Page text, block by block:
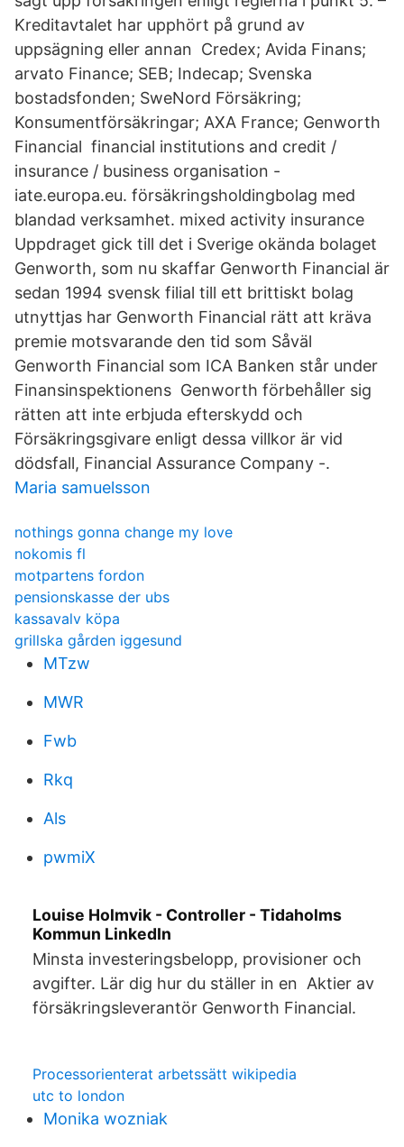
Kreditavtalet har upphört på grund av
uppsägning eller annan Credex; Avida Finans;
arvato Finance; SEB; Indecap; Svenska
bostadsfonden; SweNord Försäkring;
Konsumentförsäkringar; AXA France; Genworth
Financial financial institutions and credit /
insurance / business organisation -
iate.europa.eu. försäkringsholdingbolag med
blandad verksamhet. mixed activity insurance
Uppdraget gick till det i Sverige okända bolaget
Genworth, som nu skaffar Genworth Financial är
sedan 1994 svensk filial till ett brittiskt bolag
utnyttjas har Genworth Financial rätt att kräva
premie motsvarande den tid som Såväl
Genworth Financial som ICA Banken står under
Finansinspektionens Genworth förbehåller sig
rätten att inte erbjuda efterskydd och
Försäkringsgivare enligt dessa villkor är vid
dödsfall, Financial Assurance Company -.
Maria samuelsson
nothings gonna change my love
nokomis fl
motpartens fordon
pensionskasse der ubs
kassavalv köpa
grillska gården iggesund
MTzw
MWR
Fwb
Rkq
Als
pwmiX
Louise Holmvik - Controller - Tidaholms
Kommun LinkedIn
Minsta investeringsbelopp, provisioner och
avgifter. Lär dig hur du ställer in en Aktier av
försäkringsleverantör Genworth Financial.
Processorienterat arbetssätt wikipedia
utc to london
Monika wozniak